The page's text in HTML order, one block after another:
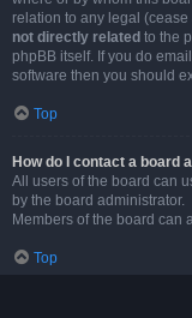
relation to any legal
not directly related to the
phpBB itself. If you do
software then you should
Top
How do I contact a board
All users of the board can
by the board administrator.
Members of the board can
Top